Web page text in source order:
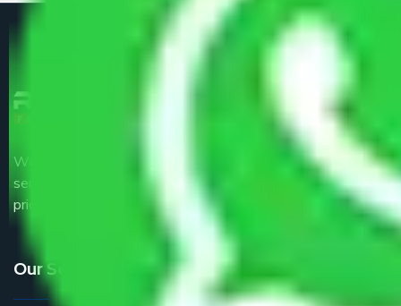
We are the part of logistic, transportation and warehousing
service providers all around the country at an affordable
price.
Our Services